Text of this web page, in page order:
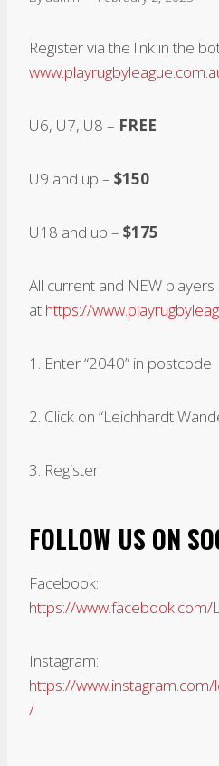
Register via the link in the
U6, U7, U8 – FREE
U9 and up – $150
U18 and up – $175
All current and NEW
at https://
1. Enter “2040” in postcode
2. Click on “Leichhardt
3. Register
FOLLOW US ON
Facebook:
https://
Instagram:
https://
/